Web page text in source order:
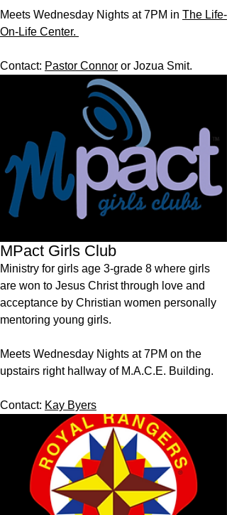
Meets Wednesday Nights at 7PM in The Life-
On-Life Center.
Contact: Pastor Connor or Jozua Smit.
MPact Girls Club
Ministry for girls age 3-grade 8 where girls
are won to Jesus Christ through love and
acceptance by Christian women personally
mentoring young girls.
Meets Wednesday Nights at 7PM on the
upstairs right hallway of M.A.C.E. Building.
Contact: Kay Byers